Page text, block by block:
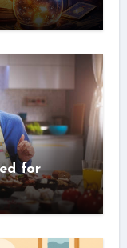
for